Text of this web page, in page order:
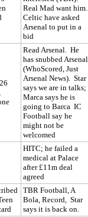
Real Mad want him.
Celtic have asked
Arsenal to put in a
bid
Read Arsenal. He
has snubbed Arsenal
(WhoScored, Just
Arsenal News). Star
says we are in talks;
Marca says he is
going to Barca IC
Football say he
might not be
welcomed
HITC; he failed a
medical at Palace
after £11m deal
agreed
TBR Football, A
Bola, Record, Star
says it is back on.